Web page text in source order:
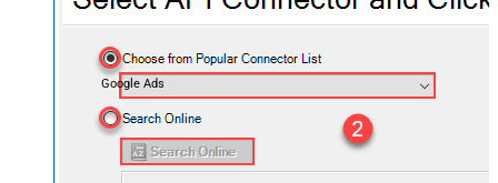
Google Ads